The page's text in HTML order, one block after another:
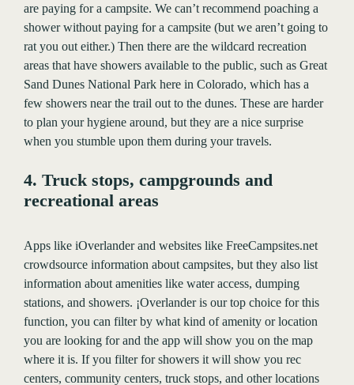
are paying for a campsite. We can’t recommend poaching a
shower without paying for a campsite (but we aren’t going to
rat you out either.) Then there are the wildcard recreation
areas that have showers available to the public, such as Great
Sand Dunes National Park here in Colorado, which has a
few showers near the trail out to the dunes. These are harder
to plan your hygiene around, but they are a nice surprise
when you stumble upon them during your travels.
4. Truck stops, campgrounds and
recreational areas
Apps like iOverlander and websites like FreeCampsites.net
crowdsource information about campsites, but they also list
information about amenities like water access, dumping
stations, and showers. ¡Overlander is our top choice for this
function, you can filter by what kind of amenity or location
you are looking for and the app will show you on the map
where it is. If you filter for showers it will show you rec
centers, community centers, truck stops, and other locations